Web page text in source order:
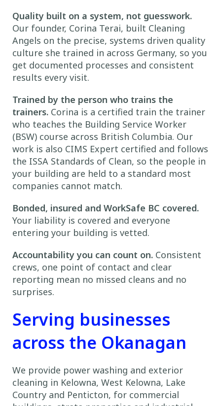
Quality built on a system, not guesswork.
Our founder, Corina Terai, built Cleaning
Angels on the precise, systems driven quality
culture she trained in across Germany, so you
get documented processes and consistent
results every visit.
Trained by the person who trains the
trainers. Corina is a certified train the trainer
who teaches the Building Service Worker
(BSW) course across British Columbia. Our
work is also CIMS Expert certified and follows
the ISSA Standards of Clean, so the people in
your building are held to a standard most
companies cannot match.
Bonded, insured and WorkSafe BC covered.
Your liability is covered and everyone
entering your building is vetted.
Accountability you can count on. Consistent
crews, one point of contact and clear
reporting mean no missed cleans and no
surprises.
Serving businesses
across the Okanagan
We provide power washing and exterior
cleaning in Kelowna, West Kelowna, Lake
Country and Penticton, for commercial